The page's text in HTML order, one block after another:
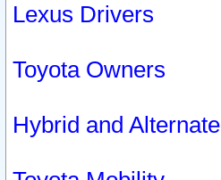
Lexus Drivers
Toyota Owners
Hybrid and